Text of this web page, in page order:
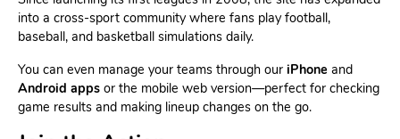
into a cross-sport community where fans play football,
baseball, and basketball simulations daily.
You can even manage your teams through our iPhone and
Android apps or the mobile web version—perfect for checking
game results and making lineup changes on the go.